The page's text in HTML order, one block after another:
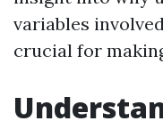
variables
crucial for